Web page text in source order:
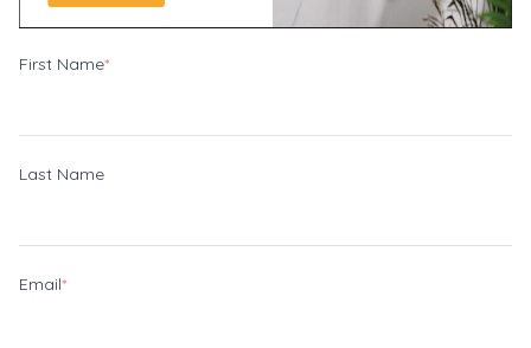
First Name*
Last Name
Email*